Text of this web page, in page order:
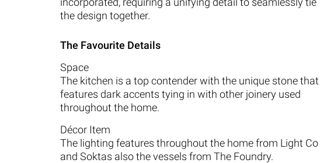
the design together.
The Favourite Details
Space
The kitchen is a top contender with the unique stone that
features dark accents tying in with other joinery used
throughout the home.
Décor Item
The lighting features throughout the home from Light Co
and Soktas also the vessels from The Foundry.